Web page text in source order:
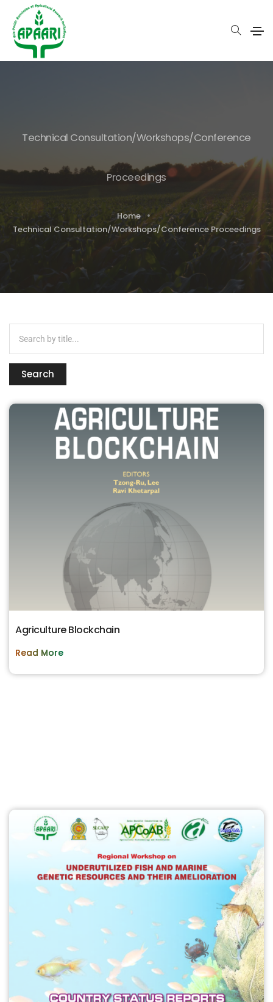
Technical Consultation/Workshops/Conference
Proceedings
Home
Technical Consultation/Workshops/Conference Proceedings
Search
Agriculture Blockchain
Read More